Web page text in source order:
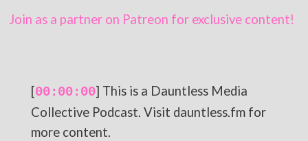
Join as a partner on Patreon for exclusive content!
[00:00:00] This is a Dauntless Media
Collective Podcast. Visit dauntless.fm for
more content.